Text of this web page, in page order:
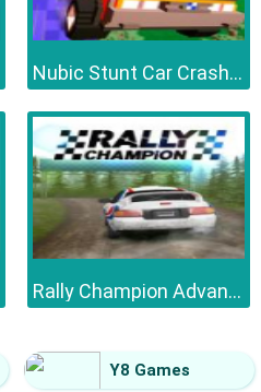
Nubic Stunt Car Crasher
Rally Champion Advanced
Y8 Games